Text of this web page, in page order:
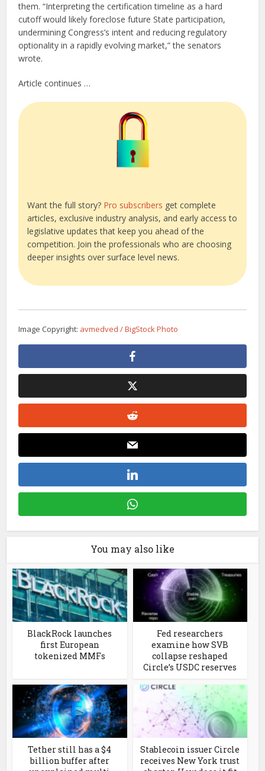
them. “Interpreting the certification timeline as a hard
cutoff would likely foreclose future State participation,
undermining Congress’s intent and reducing regulatory
optionality in a rapidly evolving market,” the senators
wrote.
Article continues …
Want the full story? Pro subscribers get complete
articles, exclusive industry analysis, and early access to
legislative updates that keep you ahead of the
competition. Join the professionals who are choosing
deeper insights over surface level news.
Image Copyright: avmedved / BigStock Photo
You may also like
BlackRock launches
first European
tokenized MMFs
Fed researchers
examine how SVB
collapse reshaped
Circle’s USDC reserves
Tether still has a $4
billion buffer after
Stablecoin issuer Circle
receives New York trust